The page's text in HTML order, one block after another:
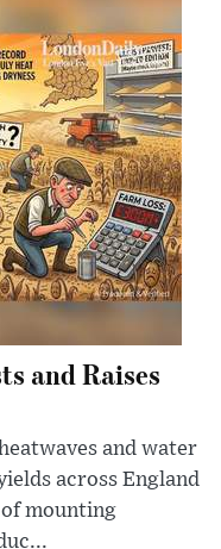
and Raises
and water
across England
mounting